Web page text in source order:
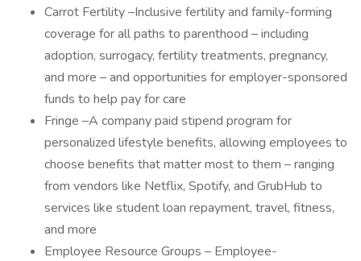
Carrot Fertility –Inclusive fertility and family-forming
coverage for all paths to parenthood – including
adoption, surrogacy, fertility treatments, pregnancy,
and more – and opportunities for employer-sponsored
funds to help pay for care
Fringe –A company paid stipend program for
personalized lifestyle benefits, allowing employees to
choose benefits that matter most to them – ranging
from vendors like Netflix, Spotify, and GrubHub to
services like student loan repayment, travel, fitness,
and more
Employee Resource Groups – Employee-